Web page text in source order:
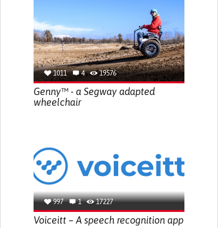
1011 4 19576
Genny™ - a Segway adapted
wheelchair
997 1 17227
Voiceitt – A speech recognition app